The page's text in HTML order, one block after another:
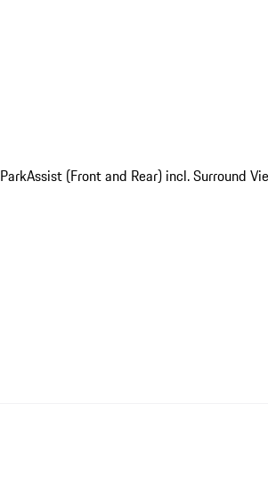
ParkAssist (Front and Rear) incl. Surround